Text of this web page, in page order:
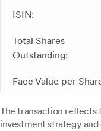
ISIN:
Total Shares
Outstanding:
Face Value per
The transaction reflects
investment strategy